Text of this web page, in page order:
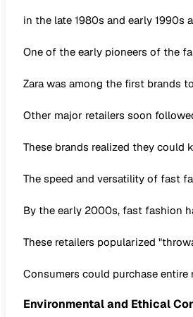
in the late 1980s and early
One of the early pioneers of the
Zara was among the first brands
Other major retailers soon
These brands realized they could
The speed and versatility of fast
By the early 2000s, fast fashion
These retailers popularized
Consumers could purchase
Environmental and Ethical